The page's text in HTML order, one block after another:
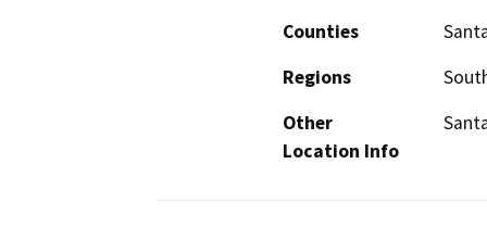
Counties
Regions
Other
Location Info